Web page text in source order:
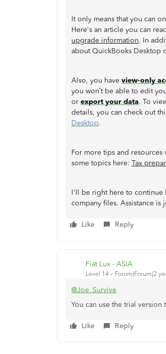
It only means that you can
Here's an article you can
upgrade information. In
about QuickBooks Desktop
Also, you have view-only
you won’t be able to edit
or export your data. To
details, you can check out
Desktop.
For more tips and
some topics here: Tax
I'll be right here to continue
company files. Assistance is
Like Reply
Fiat Lux - ASIA
Level 14 Forum|Forum|2
@Joe_Survive
You can use the trial
Like Reply